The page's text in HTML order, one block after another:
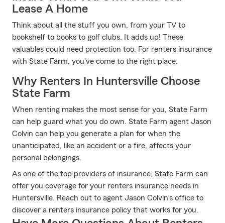
Lease A Home
Think about all the stuff you own, from your TV to
bookshelf to books to golf clubs. It adds up! These
valuables could need protection too. For renters insurance
with State Farm, you've come to the right place.
Why Renters In Huntersville Choose
State Farm
When renting makes the most sense for you, State Farm
can help guard what you do own. State Farm agent Jason
Colvin can help you generate a plan for when the
unanticipated, like an accident or a fire, affects your
personal belongings.
As one of the top providers of insurance, State Farm can
offer you coverage for your renters insurance needs in
Huntersville. Reach out to agent Jason Colvin's office to
discover a renters insurance policy that works for you.